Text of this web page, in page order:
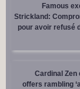
Famous
Strickland:
pour avoir refusé
Cardinal Zen
offers rambling